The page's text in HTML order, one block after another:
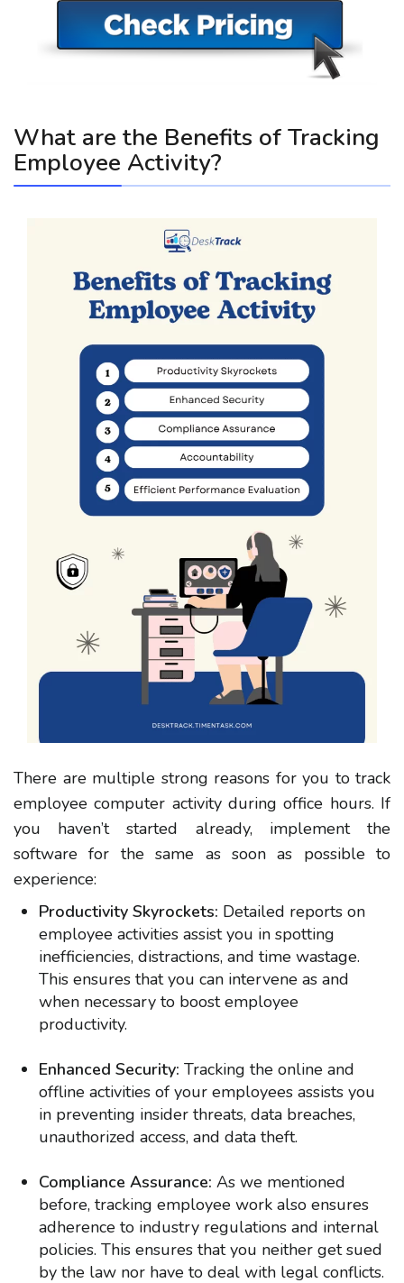
What are the Benefits of Tracking
Employee Activity?
There are multiple strong reasons for you to track
employee computer activity during office hours. If
you haven’t started already, implement the
software for the same as soon as possible to
experience:
Productivity Skyrockets: Detailed reports on
employee activities assist you in spotting
inefficiencies, distractions, and time wastage.
This ensures that you can intervene as and
when necessary to boost employee
productivity.
Enhanced Security: Tracking the online and
offline activities of your employees assists you
in preventing insider threats, data breaches,
unauthorized access, and data theft.
Compliance Assurance: As we mentioned
before, tracking employee work also ensures
adherence to industry regulations and internal
policies. This ensures that you neither get sued
by the law nor have to deal with legal conflicts.